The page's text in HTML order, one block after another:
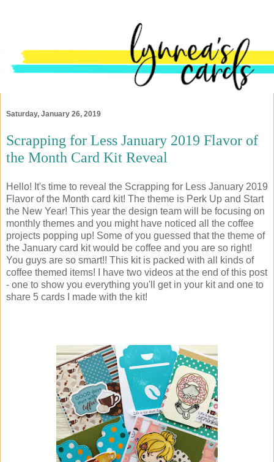
Saturday, January 26, 2019
Scrapping for Less January 2019 Flavor of
the Month Card Kit Reveal
Hello! It's time to reveal the Scrapping for Less January 2019
Flavor of the Month card kit! The theme is Perk Up and Start
the New Year! This year the design team will be focusing on
monthly themes and you might have noticed all the coffee
projects popping up! Some of you guessed that the theme of
the January card kit would be coffee and you are so right!
You guys are so smart!! This kit is packed with all kinds of
coffee themed items! I have two videos at the end of this post
- one to show you everything you'll get in your kit and one to
share 5 cards I made with the kit!